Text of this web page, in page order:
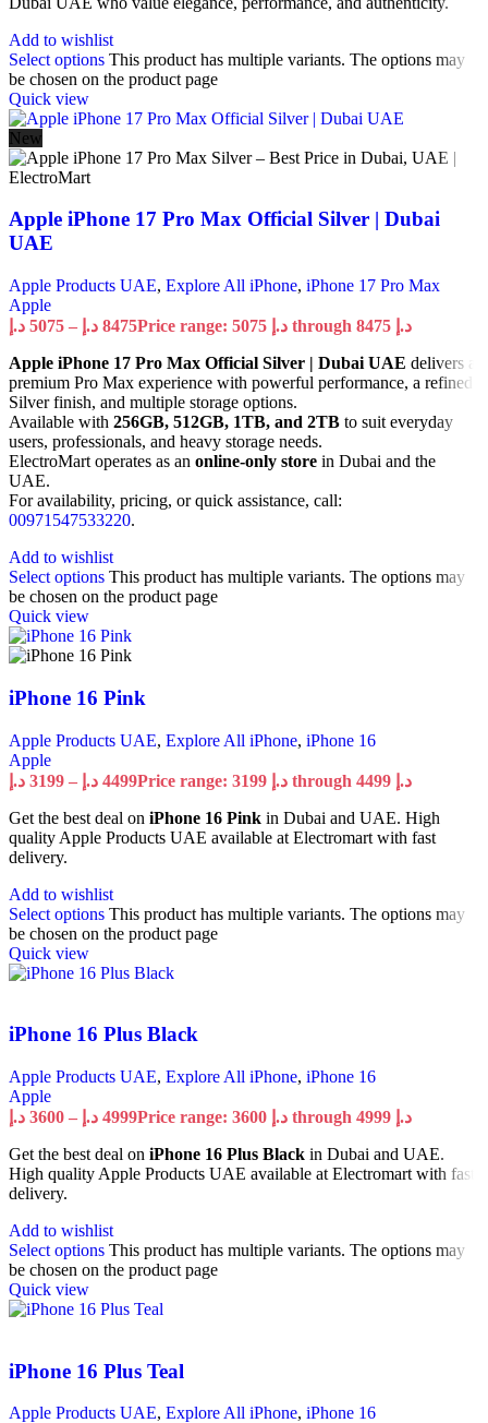
Add to wishlist
Select options This product has multiple variants. The options may
be chosen on the product page
Quick view
New
Apple iPhone 17 Pro Max Official Silver | Dubai
UAE
Apple Products UAE, Explore All iPhone, iPhone 17 Pro Max
Apple
5075 د.إ – 8475 د.إ
Price range: 5075 د.إ through 8475 د.إ
Apple iPhone 17 Pro Max Official Silver | Dubai UAE delivers a
premium Pro Max experience with powerful performance, a refined
Silver finish, and multiple storage options.
Available with 256GB, 512GB, 1TB, and 2TB to suit everyday
users, professionals, and heavy storage needs.
ElectroMart operates as an online-only store in Dubai and the
UAE.
For availability, pricing, or quick assistance, call:
00971547533220.
Add to wishlist
Select options This product has multiple variants. The options may
be chosen on the product page
Quick view
iPhone 16 Pink
Apple Products UAE, Explore All iPhone, iPhone 16
Apple
3199 د.إ – 4499 د.إ
Price range: 3199 د.إ through 4499 د.إ
Get the best deal on iPhone 16 Pink in Dubai and UAE. High
quality Apple Products UAE available at Electromart with fast
delivery.
Add to wishlist
Select options This product has multiple variants. The options may
be chosen on the product page
Quick view
iPhone 16 Plus Black
Apple Products UAE, Explore All iPhone, iPhone 16
Apple
3600 د.إ – 4999 د.إ
Price range: 3600 د.إ through 4999 د.إ
Get the best deal on iPhone 16 Plus Black in Dubai and UAE.
High quality Apple Products UAE available at Electromart with fast
delivery.
Add to wishlist
Select options This product has multiple variants. The options may
be chosen on the product page
Quick view
iPhone 16 Plus Teal
Apple Products UAE, Explore All iPhone, iPhone 16